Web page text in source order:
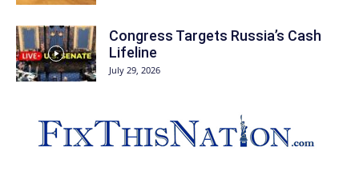
Congress Targets Russia’s Cash
Lifeline
July 29, 2026